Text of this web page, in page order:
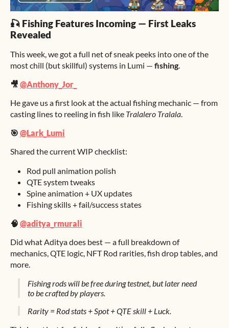
🎣 Fishing Features Incoming — First Leaks
Revealed
This week, we got a full net of sneak peeks into one of the
most chill (but skillful) systems in Lumi — fishing.
🎥 @Anthony_Jor_
He gave us a first look at the actual fishing mechanic — from
casting lines to reeling in fish like Tralalero Tralala.
🎯 @Lark_Lumi
Shared the current WIP checklist:
Rod pull animation polish
QTE system tweaks
Spine animation + UX updates
Fishing skills + fail/success states
🧠 @aditya_rmurali
Did what Aditya does best — a full breakdown of
mechanics, QTE logic, NFT Rod rarities, fish drop tables, and
more.
Fishing rods will be free during testnet, but later need
to be crafted by players.
Rarity = Rod stats + Spot + QTE skill + Luck.